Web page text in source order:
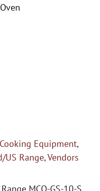
Cooking Equipment,
US Range,Vendors